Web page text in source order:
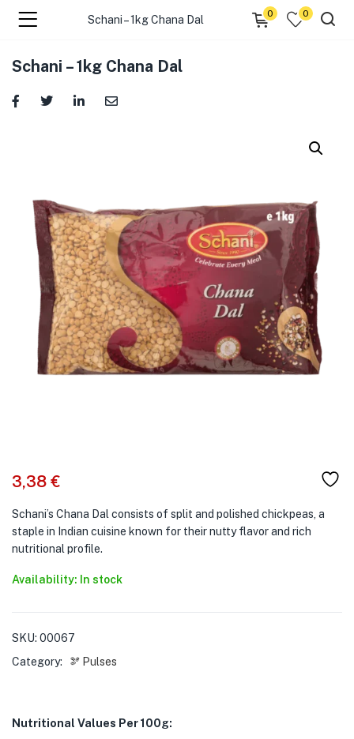
(Zip code)
Schani – 1kg Chana Dal
0 0
Schani – 1kg Chana Dal
3,38 €
Schani’s Chana Dal consists of split and polished chickpeas, a
staple in Indian cuisine known for their nutty flavor and rich
nutritional profile.
Availability: In stock
SKU: 00067
Category:
🫘 Pulses
Nutritional Values Per 100g: